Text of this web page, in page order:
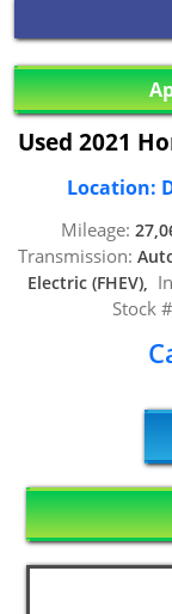
Used 2021
Location:
Mileage:
Transmission:
Electric (FHEV),
Stock